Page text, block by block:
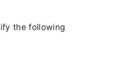
the following